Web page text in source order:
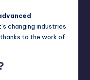
changing industries
to the work of